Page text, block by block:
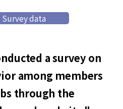
Survey data
a survey on
among members
through the